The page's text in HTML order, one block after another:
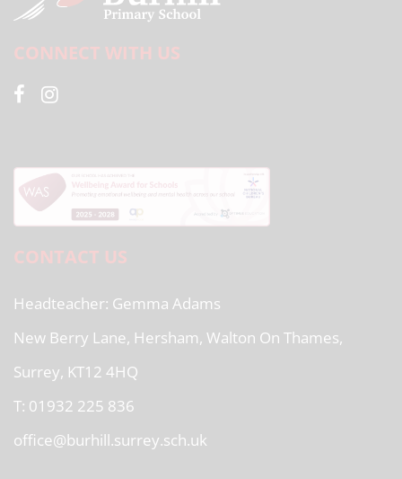
CONNECT WITH US
CONTACT US
Headteacher Gemma Adams
New Berry Lane, Hersham, Walton On Thames,
Surrey, KT12 4HQ
T: 01932 225 836
office@burhill.surrey.sch.uk